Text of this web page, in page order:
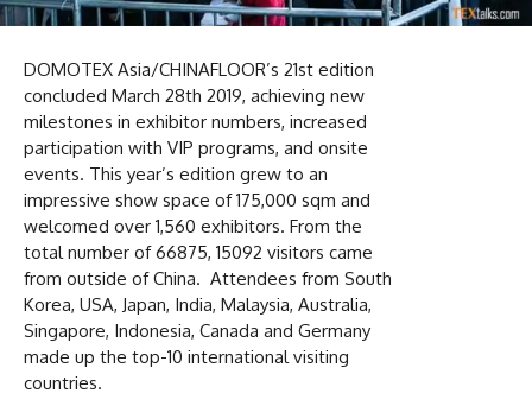
DOMOTEX Asia/CHINAFLOOR’s 21st edition
concluded March 28th 2019, achieving new
milestones in exhibitor numbers, increased
participation with VIP programs, and onsite
events. This year’s edition grew to an
impressive show space of 175,000 sqm and
welcomed over 1,560 exhibitors. From the
total number of 66875, 15092 visitors came
from outside of China. Attendees from South
Korea, USA, Japan, India, Malaysia, Australia,
Singapore, Indonesia, Canada and Germany
made up the top-10 international visiting
countries.